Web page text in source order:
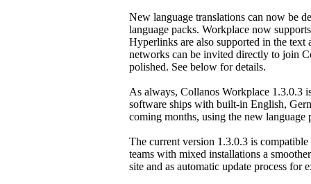
New language translations can now be
language packs. Workplace now
Hyperlinks are also supported in the
networks can be invited directly to join
polished. See below for details.
As always, Collanos Workplace 1.3.0.3
software ships with built-in English,
coming months, using the new language
The current version 1.3.0.3 is
teams with mixed installations a
site and as automatic update process for